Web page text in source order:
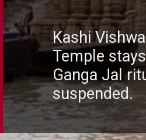
Kashi
Temple
Ganga Jal
suspended.